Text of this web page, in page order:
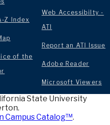
Z Index
of the
Web Accessibilty -
ATI
Report an ATI Issue
Adobe Reader
Microsoft Viewers
State University
Campus Catalog™.